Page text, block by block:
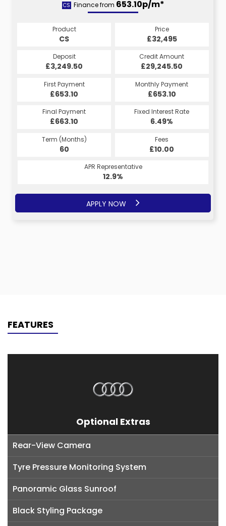
CS Finance from 653.10p/m*
Product
CS
Price
£32,495
Deposit
£3,249.50
Credit Amount
£29,245.50
First Payment
£653.10
Monthly Payment
£653.10
Final Payment
£663.10
Fixed Interest Rate
6.49%
Term (Months)
60
Fees
£10.00
APR Representative
12.9%
APPLY NOW
FEATURES
Optional Extras
Rear-View Camera
Tyre Pressure Monitoring System
Panoramic Glass Sunroof
Black Styling Package